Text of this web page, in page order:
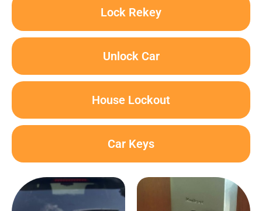
Lock Rekey
Unlock Car
House Lockout
Car Keys